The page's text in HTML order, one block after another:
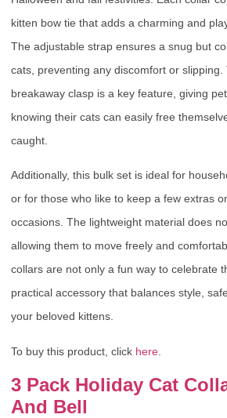
kitten bow tie that adds a charming and
The adjustable strap ensures a snug but
cats, preventing any discomfort or slipping.
breakaway clasp is a key feature, giving
knowing their cats can easily free
caught.
Additionally, this bulk set is ideal for
or for those who like to keep a few extras
occasions. The lightweight material does
allowing them to move freely and
collars are not only a fun way to celebrate
practical accessory that balances style,
your beloved kittens.
To buy this product, click here
3 Pack Holiday Cat
And Bell